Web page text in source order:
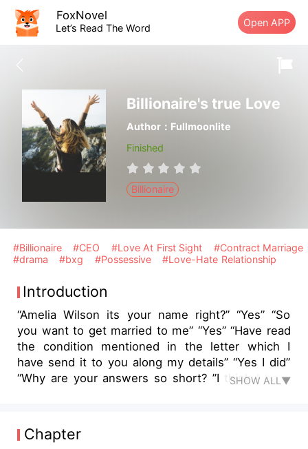
FoxNovel
Let’s Read The Word Open APP
Billionaire's true Love
Author：Fullmoonlite
Finished
Billionaire
#Billionaire #CEO #Love At First Sight
#Contract Marriage
#drama
#bxg #Possessive #Love-Hate Relationship
Introduction
“Amelia Wilson its your name right?” “Yes” “So
you want to get married to me” “Yes” “Have read
the condition mentioned in the letter which I
have send it to you along my details” “Yes I did”
“Why are your answers so short? ”I think I have
get married to you” “So desperate to get married
to me? Aanh” “Do you know that you will
SHOW ALL▼
Chapter